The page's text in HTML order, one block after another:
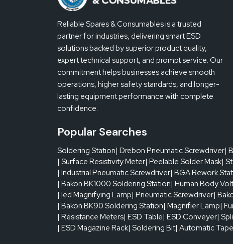
Reliable Spares & Consumables is a trusted
partner for industries, delivering smart ESD
solutions backed by superior product quality,
expert technical support, and prompt service. Our
commitment helps businesses achieve smooth
operations, higher safety standards, and longer-
lasting equipment performance with complete
confidence.
Popular Searches
Soldering Station| Drebon Pneumatic Screwdriver|
| Surface Resistivity Meter| Peelable Solder Mask|
| Industrial Pneumatic Screwdriver| BGA Rework
| Bakon BK1000 Soldering Station| Human Body
| led Magnifying Lamp| Pneumatic Screwdriver|
| Bakon BK90 Soldering Station| Magnifier Lamp|
| Resistance Meters| ESD Table| ESD Conveyer|
| ESD Magazine Rack| Soldering Bit| Automatic